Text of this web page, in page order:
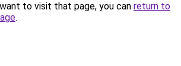
to visit that page, you can return to
.